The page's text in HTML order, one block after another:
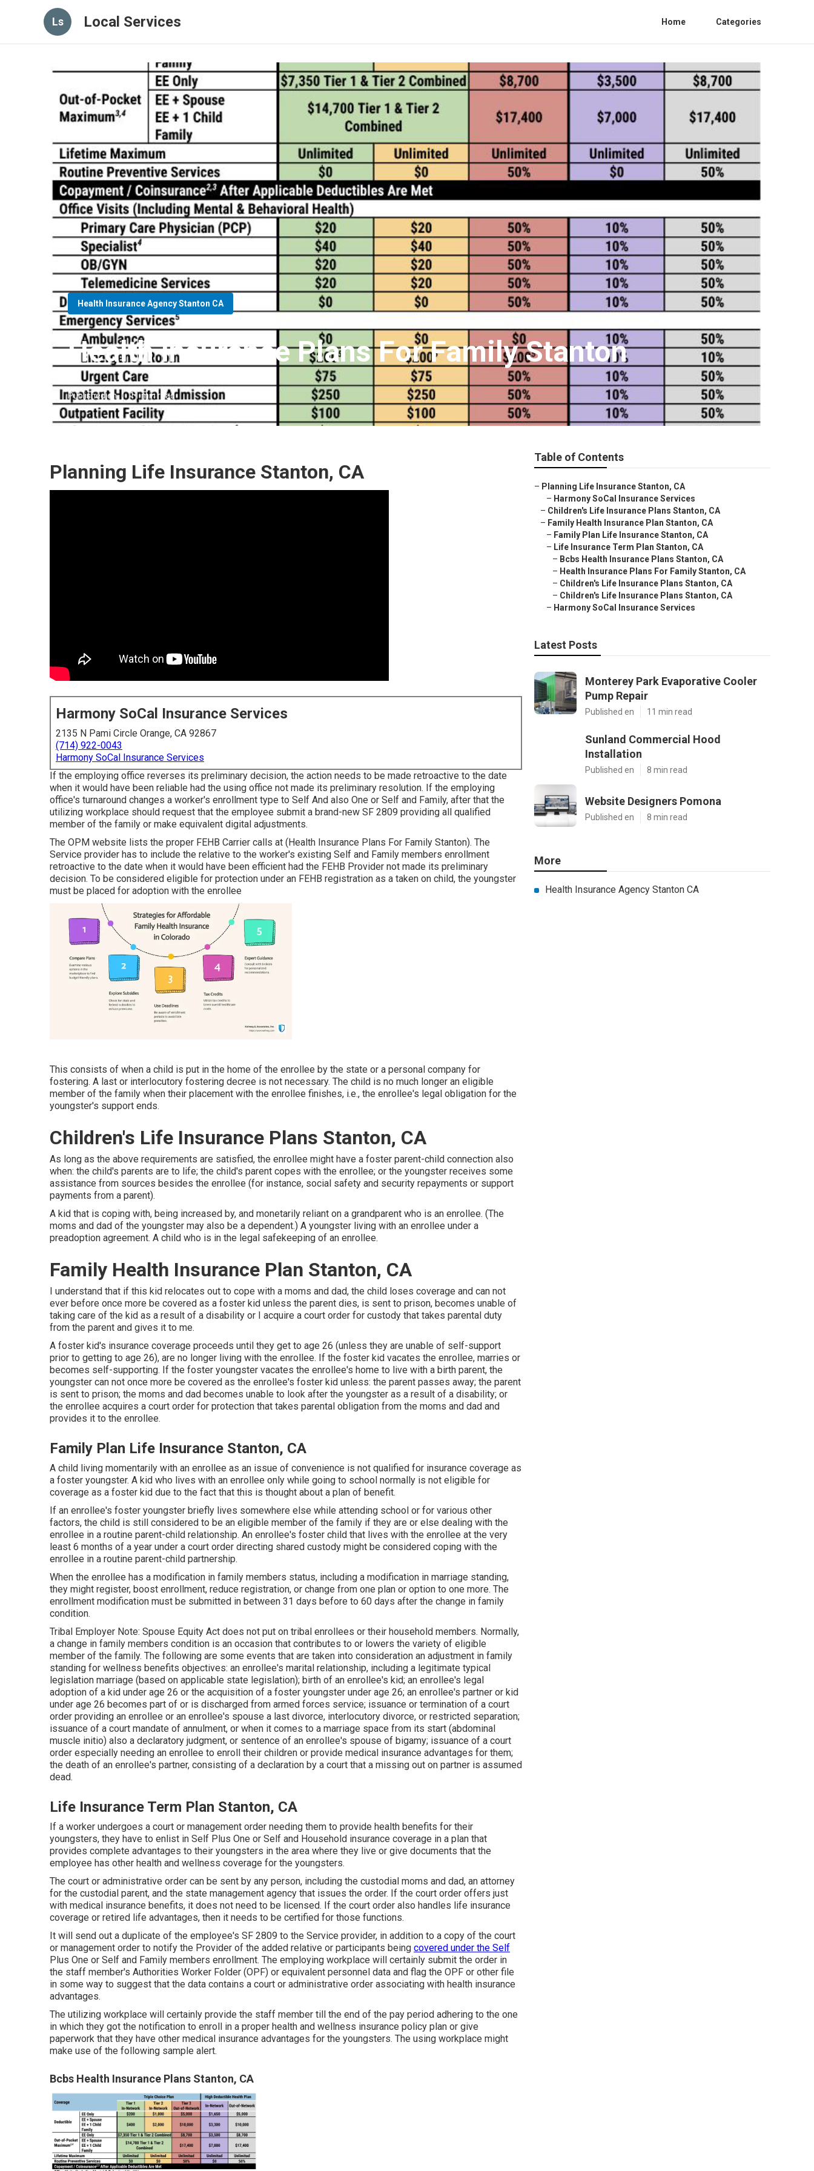
Ls Local Services Home Categories
Health Insurance Agency Stanton CA
Health Insurance Plans For Family Stanton
Published en 11 min read
Planning Life Insurance Stanton, CA
Harmony SoCal Insurance Services
2135 N Pami Circle Orange, CA 92867
(714) 922-0043
Harmony SoCal Insurance Services
If the employing office reverses its preliminary decision, the action needs to be made retroactive to the date
when it would have been reliable had the using office not made its preliminary resolution. If the employing
office's turnaround changes a worker's enrollment type to Self And also One or Self and Family, after that the
utilizing workplace should request that the employee submit a brand-new SF 2809 providing all qualified
member of the family or make equivalent digital adjustments.
The OPM website lists the proper FEHB Carrier calls at (Health Insurance Plans For Family Stanton). The
Service provider has to include the relative to the worker's existing Self and Family members enrollment
retroactive to the date when it would have been efficient had the FEHB Provider not made its preliminary
decision. To be considered eligible for protection under an FEHB registration as a taken on child, the youngster
must be placed for adoption with the enrollee
This consists of when a child is put in the home of the enrollee by the state or a personal company for
fostering. A last or interlocutory fostering decree is not necessary. The child is no much longer an eligible
member of the family when their placement with the enrollee finishes, i.e., the enrollee's legal obligation for the
youngster's support ends.
Children's Life Insurance Plans Stanton, CA
As long as the above requirements are satisfied, the enrollee might have a foster parent-child connection also
when: the child's parents are to life; the child's parent copes with the enrollee; or the youngster receives some
assistance from sources besides the enrollee (for instance, social safety and security repayments or support
payments from a parent).
A kid that is coping with, being increased by, and monetarily reliant on a grandparent who is an enrollee. (The
moms and dad of the youngster may also be a dependent.) A youngster living with an enrollee under a
preadoption agreement. A child who is in the legal safekeeping of an enrollee.
Family Health Insurance Plan Stanton, CA
I understand that if this kid relocates out to cope with a moms and dad, the child loses coverage and can not
ever before once more be covered as a foster kid unless the parent dies, is sent to prison, becomes unable of
taking care of the kid as a result of a disability or I acquire a court order for custody that takes parental duty
from the parent and gives it to me.
A foster kid's insurance coverage proceeds until they get to age 26 (unless they are unable of self-support
prior to getting to age 26), are no longer living with the enrollee. If the foster kid vacates the enrollee, marries or
becomes self-supporting. If the foster youngster vacates the enrollee's home to live with a birth parent, the
youngster can not once more be covered as the enrollee's foster kid unless: the parent passes away; the parent
is sent to prison; the moms and dad becomes unable to look after the youngster as a result of a disability; or
the enrollee acquires a court order for protection that takes parental obligation from the moms and dad and
provides it to the enrollee.
Family Plan Life Insurance Stanton, CA
A child living momentarily with an enrollee as an issue of convenience is not qualified for insurance coverage as
a foster youngster. A kid who lives with an enrollee only while going to school normally is not eligible for
coverage as a foster kid due to the fact that this is thought about a plan of benefit.
If an enrollee's foster youngster briefly lives somewhere else while attending school or for various other
factors, the child is still considered to be an eligible member of the family if they are or else dealing with the
enrollee in a routine parent-child relationship. An enrollee's foster child that lives with the enrollee at the very
least 6 months of a year under a court order directing shared custody might be considered coping with the
enrollee in a routine parent-child partnership.
When the enrollee has a modification in family members status, including a modification in marriage standing,
they might register, boost enrollment, reduce registration, or change from one plan or option to one more. The
enrollment modification must be submitted in between 31 days before to 60 days after the change in family
condition.
Tribal Employer Note: Spouse Equity Act does not put on tribal enrollees or their household members. Normally,
a change in family members condition is an occasion that contributes to or lowers the variety of eligible
member of the family. The following are some events that are taken into consideration an adjustment in family
standing for wellness benefits objectives: an enrollee's marital relationship, including a legitimate typical
legislation marriage (based on applicable state legislation); birth of an enrollee's kid; an enrollee's legal
adoption of a kid under age 26 or the acquisition of a foster youngster under age 26; an enrollee's partner or kid
under age 26 becomes part of or is discharged from armed forces service; issuance or termination of a court
order providing an enrollee or an enrollee's spouse a last divorce, interlocutory divorce, or restricted separation;
issuance of a court mandate of annulment, or when it comes to a marriage space from its start (abdominal
muscle initio) also a declaratory judgment, or sentence of an enrollee's spouse of bigamy; issuance of a court
order especially needing an enrollee to enroll their children or provide medical insurance advantages for them;
the death of an enrollee's partner, consisting of a declaration by a court that a missing out on partner is assumed
dead.
Life Insurance Term Plan Stanton, CA
If a worker undergoes a court or management order needing them to provide health benefits for their
youngsters, they have to enlist in Self Plus One or Self and Household insurance coverage in a plan that
provides complete advantages to their youngsters in the area where they live or give documents that the
employee has other health and wellness coverage for the youngsters.
The court or administrative order can be sent by any person, including the custodial moms and dad, an attorney
for the custodial parent, and the state management agency that issues the order. If the court order offers just
with medical insurance benefits, it does not need to be licensed. If the court order also handles life insurance
coverage or retired life advantages, then it needs to be certified for those functions.
It will send out a duplicate of the employee's SF 2809 to the Service provider, in addition to a copy of the court
or management order to notify the Provider of the added relative or participants being covered under the Self
Plus One or Self and Family members enrollment. The employing workplace will certainly submit the order in
the staff member's Authorities Worker Folder (OPF) or equivalent personnel data and flag the OPF or other file
in some way to suggest that the data contains a court or administrative order associating with health insurance
advantages.
The utilizing workplace will certainly provide the staff member till the end of the pay period adhering to the one
in which they got the notification to enroll in a proper health and wellness insurance policy plan or give
paperwork that they have other medical insurance advantages for the youngsters. The using workplace might
make use of the following sample alert.
Bcbs Health Insurance Plans Stanton, CA
Table of Contents
– Planning Life Insurance Stanton, CA
– Harmony SoCal Insurance Services
– Children's Life Insurance Plans Stanton, CA
– Family Health Insurance Plan Stanton, CA
– Family Plan Life Insurance Stanton, CA
– Life Insurance Term Plan Stanton, CA
– Bcbs Health Insurance Plans Stanton, CA
– Health Insurance Plans For Family Stanton, CA
– Children's Life Insurance Plans Stanton, CA
– Children's Life Insurance Plans Stanton, CA
– Harmony SoCal Insurance Services
Latest Posts
Monterey Park Evaporative Cooler
Pump Repair
Published en 11 min read
Sunland Commercial Hood
Installation
Published en 8 min read
Website Designers Pomona
Published en 8 min read
More
Health Insurance Agency Stanton CA